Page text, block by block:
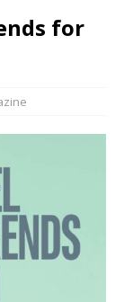
for